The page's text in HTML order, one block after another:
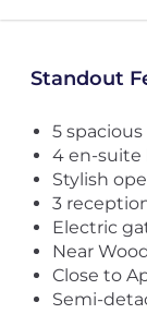
Standout
5
4 en-suite
Stylish
3
Electric
Near
Close to
Semi-